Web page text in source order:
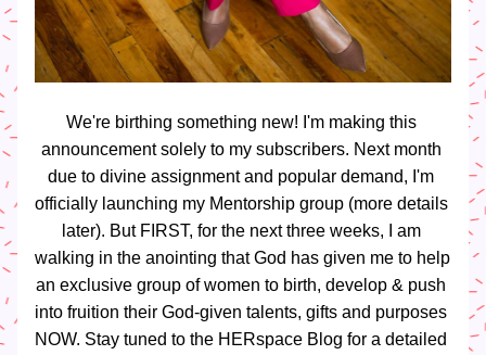
We're birthing something new! I'm making this
announcement solely to my subscribers. Next month
due to divine assignment and popular demand, I'm
officially launching my Mentorship group (more details
later). But FIRST, for the next three weeks, I am
walking in the anointing that God has given me to help
an exclusive group of women to birth, develop & push
into fruition their God-given talents, gifts and purposes
NOW. Stay tuned to the HERspace Blog for a detailed